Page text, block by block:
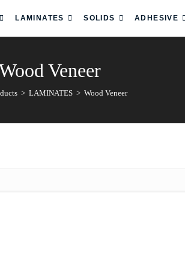
LAMINATES SOLIDS ADHESIVE
Veneer
> LAMINATES > Wood Veneer